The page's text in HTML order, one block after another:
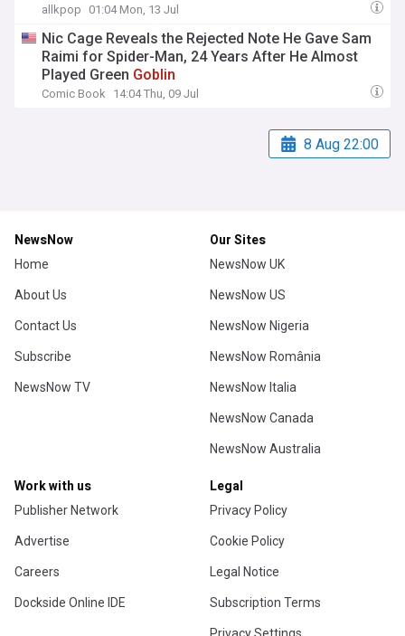
allkpop 01:04 Mon, 13 Jul
Nic Cage Reveals the Rejected Note He Gave Sam
Raimi for Spider-Man, 24 Years After He Almost
Played Green Goblin
Comic Book 14:04 Thu, 09 Jul
8 Aug 22:00
NewsNow
Home
About Us
Contact Us
Subscribe
NewsNow TV
Our Sites
NewsNow UK
NewsNow US
NewsNow Nigeria
NewsNow România
NewsNow Italia
NewsNow Canada
NewsNow Australia
Work with us
Publisher Network
Advertise
Careers
Dockside Online IDE
Legal
Privacy Policy
Cookie Policy
Legal Notice
Subscription Terms